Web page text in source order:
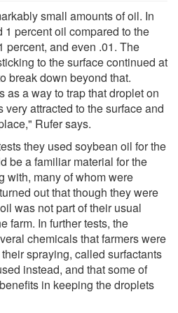
small amounts of oil. In
percent oil compared to the
percent, and even .01. The
to the surface continued at
break down beyond that.
as a way to trap that droplet on
attracted to the surface and
Rufer says.
they used soybean oil for the
be a familiar material for the
with, many of whom were
out that though they were
was not part of their usual
farm. In further tests, the
chemicals that farmers were
spraying, called surfactants
instead, and that some of
in keeping the droplets